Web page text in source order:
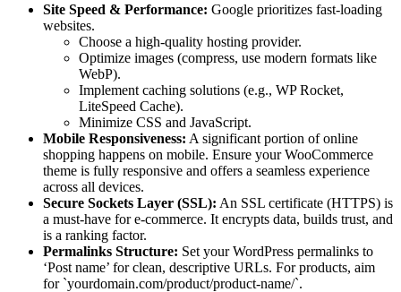
Site Speed & Performance: Google prioritizes fast-loading
websites.
Choose a high-quality hosting provider.
Optimize images (compress, use modern formats like
WebP).
Implement caching solutions (e.g., WP Rocket,
LiteSpeed Cache).
Minimize CSS and JavaScript.
Mobile Responsiveness: A significant portion of online
shopping happens on mobile. Ensure your WooCommerce
theme is fully responsive and offers a seamless experience
across all devices.
Secure Sockets Layer (SSL): An SSL certificate (HTTPS) is
a must-have for e-commerce. It encrypts data, builds trust, and
is a ranking factor.
Permalinks Structure: Set your WordPress permalinks to
‘Post name’ for clean, descriptive URLs. For products, aim
for `yourdomain.com/product/product-name/`.